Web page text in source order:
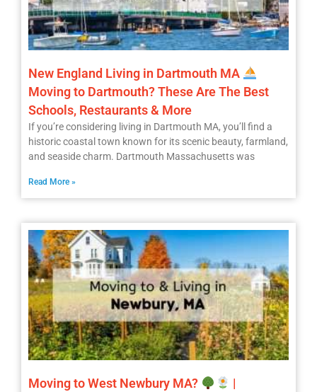
New England Living in Dartmouth MA
Moving to Dartmouth? These Are The Best
Schools, Restaurants & More
If you’re considering living in Dartmouth MA, you’ll find a
historic coastal town known for its scenic beauty, farmland,
and seaside charm. Dartmouth Massachusetts was
Read More »
Moving to West Newbury MA?
|